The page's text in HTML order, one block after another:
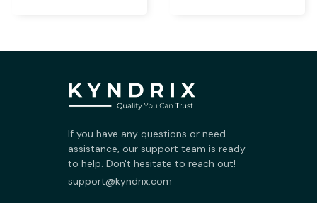
If you have any questions or need
assistance, our support team is ready
to help. Don't hesitate to reach out!
support@kyndrix.com